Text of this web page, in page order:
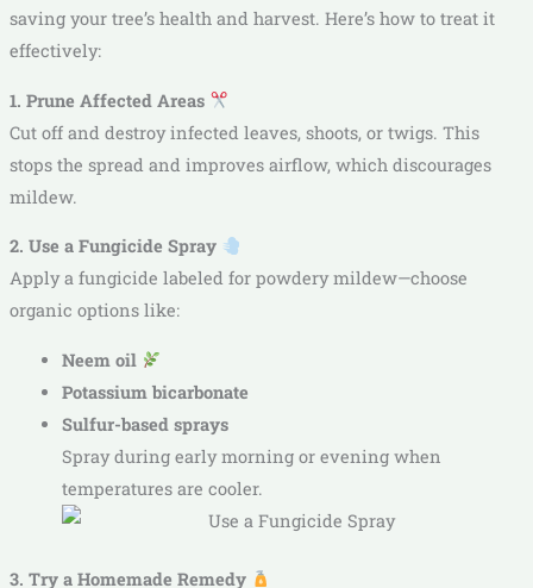
saving your tree’s health and harvest. Here’s how to treat it
effectively:
1. Prune Affected Areas
Cut off and destroy infected leaves, shoots, or twigs. This
stops the spread and improves airflow, which discourages
mildew.
2. Use a Fungicide Spray
Apply a fungicide labeled for powdery mildew—choose
organic options like:
Neem oil
Potassium bicarbonate
Sulfur-based sprays
Spray during early morning or evening when
temperatures are cooler.
3. Try a Homemade Remedy